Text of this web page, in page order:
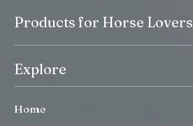
Products for Horse Lovers
Explore
Home